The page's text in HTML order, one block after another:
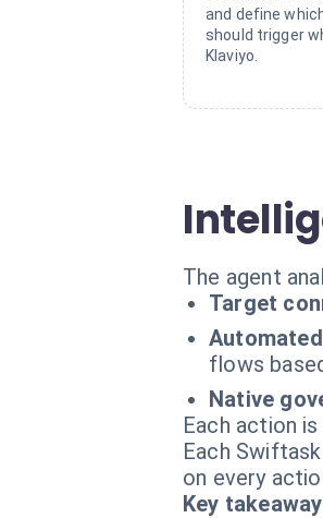
and define
should trigger
Klaviyo.
The agent
Target
flows
Native
Each action
Each
on every
Key